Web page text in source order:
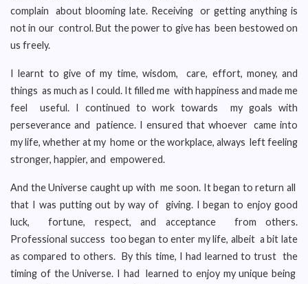
complain about blooming late. Receiving or getting anything is
not in our control. But the power to give has been bestowed on
us freely.
I learnt to give of my time, wisdom, care, effort, money, and
things as much as I could. It filled me with happiness and made me
feel useful. I continued to work towards my goals with
perseverance and patience. I ensured that whoever came into
my life, whether at my home or the workplace, always left feeling
stronger, happier, and empowered.
And the Universe caught up with me soon. It began to return all
that I was putting out by way of giving. I began to enjoy good
luck, fortune, respect, and acceptance from others.
Professional success too began to enter my life, albeit a bit late
as compared to others. By this time, I had learned to trust the
timing of the Universe. I had learned to enjoy my unique being